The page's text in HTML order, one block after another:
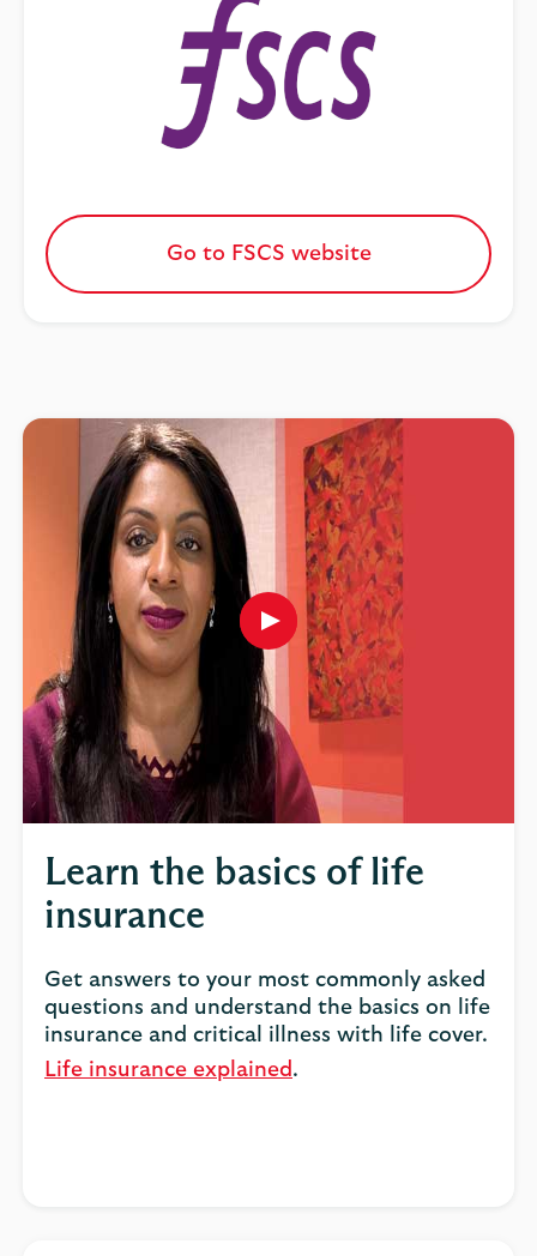
Go to FSCS website
Play
button,
click
to
open
video
player
Learn the basics of life
insurance
Get answers to your most commonly asked
questions and understand the basics on life
insurance and critical illness with life cover.
Life insurance explained .